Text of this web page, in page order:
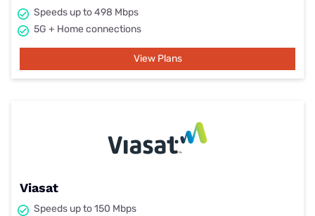
Speeds up to 498 Mbps
5G + Home connections
View Plans
Viasat
Speeds up to 150 Mbps